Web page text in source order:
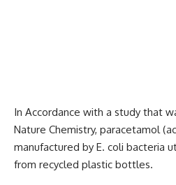
In Accordance with a study that
Nature Chemistry, paracetamol
manufactured by E. coli bacteria
from recycled plastic bottles.